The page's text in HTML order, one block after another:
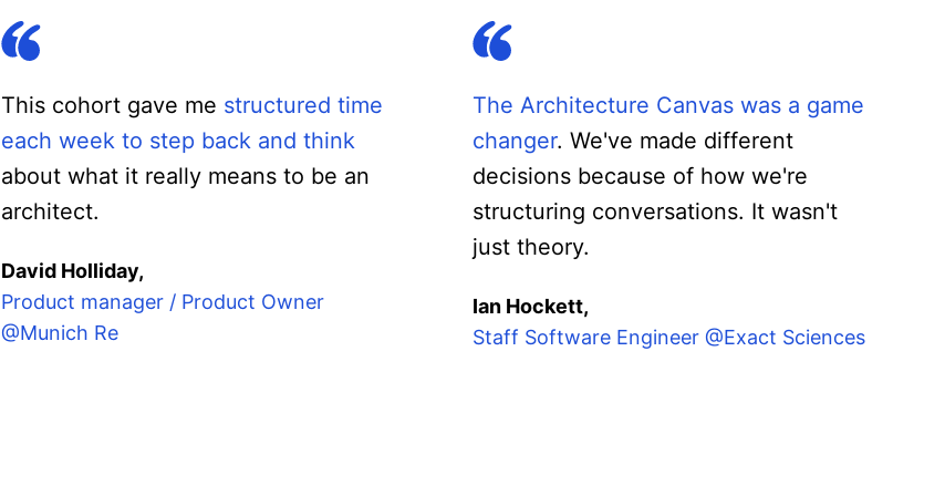
This cohort gave me structured time
each week to step back and think
about what it really means to be an
architect.
David Holliday,
Product manager / Product Owner
@Munich Re
The Architecture Canvas was a game
changer. We've made different
decisions because of how we're
structuring conversations. It wasn't
just theory.
Ian Hockett,
Staff Software Engineer @Exact Sciences